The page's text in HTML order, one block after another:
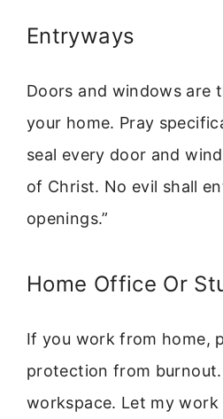
Entryways
Doors and windows are
your home. Pray
seal every door and
of Christ. No evil shall
openings.”
Home Office Or
If you work from home,
protection from burnout.
workspace. Let my